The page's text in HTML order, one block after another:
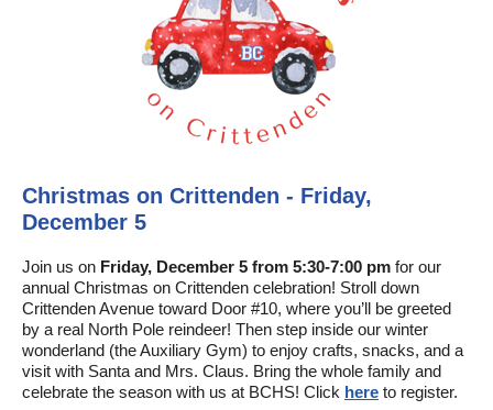
Christmas on Crittenden - Friday,
December 5
Join us on Friday, December 5 from 5:30-7:00 pm for our
annual Christmas on Crittenden celebration! Stroll down
Crittenden Avenue toward Door #10, where you’ll be greeted
by a real North Pole reindeer! Then step inside our winter
wonderland (the Auxiliary Gym) to enjoy crafts, snacks, and a
visit with Santa and Mrs. Claus. Bring the whole family and
celebrate the season with us at BCHS! Click here to register.